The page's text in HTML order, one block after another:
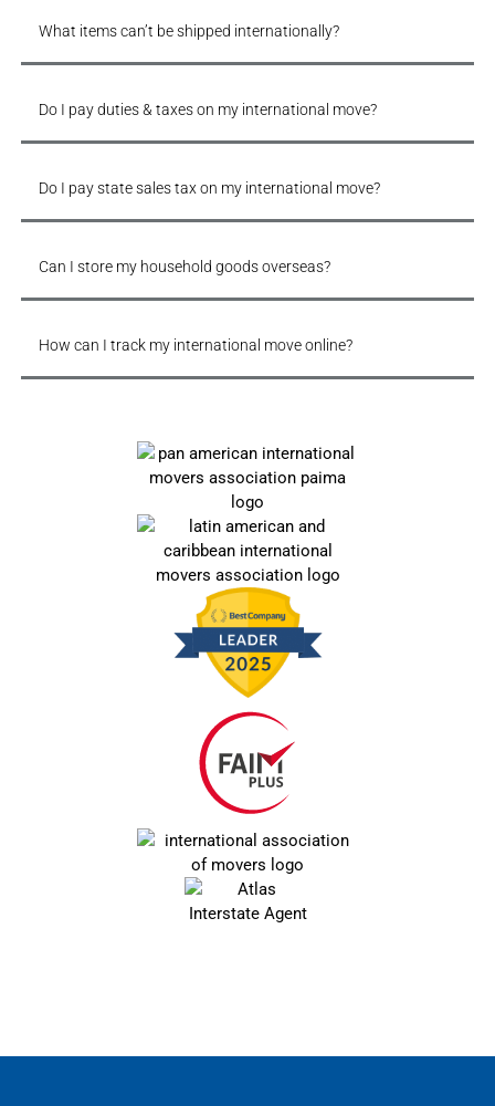
What items can’t be shipped internationally?
Do I pay duties & taxes on my international move?
Do I pay state sales tax on my international move?
Can I store my household goods overseas?
How can I track my international move online?